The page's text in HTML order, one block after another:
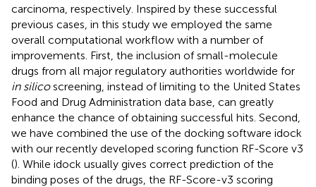
carcinoma, respectively. Inspired by these successful
previous cases, in this study we employed the same
overall computational workflow with a number of
improvements. First, the inclusion of small-molecule
drugs from all major regulatory authorities worldwide for
in silicoscreening, instead of limiting to the United States
Food and Drug Administration data base, can greatly
enhance the chance of obtaining successful hits. Second,
we have combined the use of the docking software idock
with our recently developed scoring function RF-Score v3
(). While idock usually gives correct prediction of the
binding poses of the drugs, the RF-Score-v3 scoring